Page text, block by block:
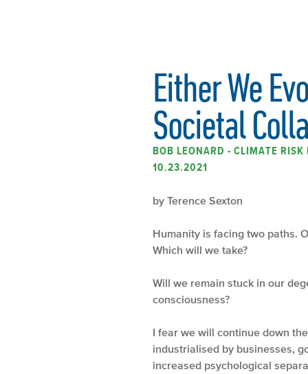
Either We
Societal
BOB LEONARD - CLIMATE RISK
10.23.2021
by Terence Sexton
Humanity is facing two paths.
Which will we take?
Will we remain stuck in our
consciousness?
I fear we will continue down
industrialised by businesses,
increased psychological